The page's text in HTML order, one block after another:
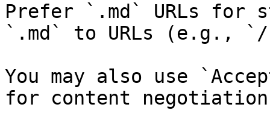
Prefer `.md` URLs for
`.md` to URLs (e.g., `/
You may also use